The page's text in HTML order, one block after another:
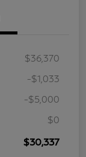
$36,370
-$1,033
-$5,000
$0
$30,337